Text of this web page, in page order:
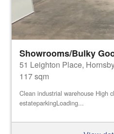
Showrooms/Bulky
51 Leighton Place,
117 sqm
Clean industrial warehouse High
estateparkingLoading...